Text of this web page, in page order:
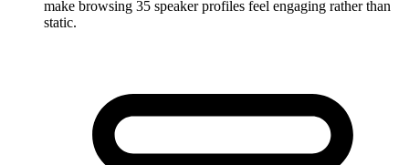
make browsing 35 speaker profiles feel engaging rather than
static.